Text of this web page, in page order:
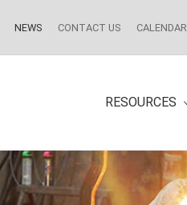
NEWS CONTACT US CALENDAR
RESOURCES